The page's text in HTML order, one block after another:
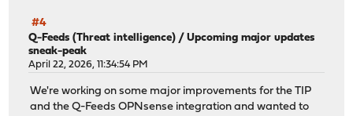
#4
Q-Feeds (Threat intelligence) /Upcoming major updates
sneak-peak
April 22, 2026, 11:34:54 PM
We're working on some major improvements for the TIP
and the Q-Feeds OPNsense integration and wanted to